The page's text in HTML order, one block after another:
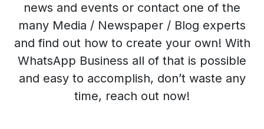
news and events or contact one of the
many Media / Newspaper / Blog experts
and find out how to create your own! With
WhatsApp Business all of that is possible
and easy to accomplish, don’t waste any
time, reach out now!